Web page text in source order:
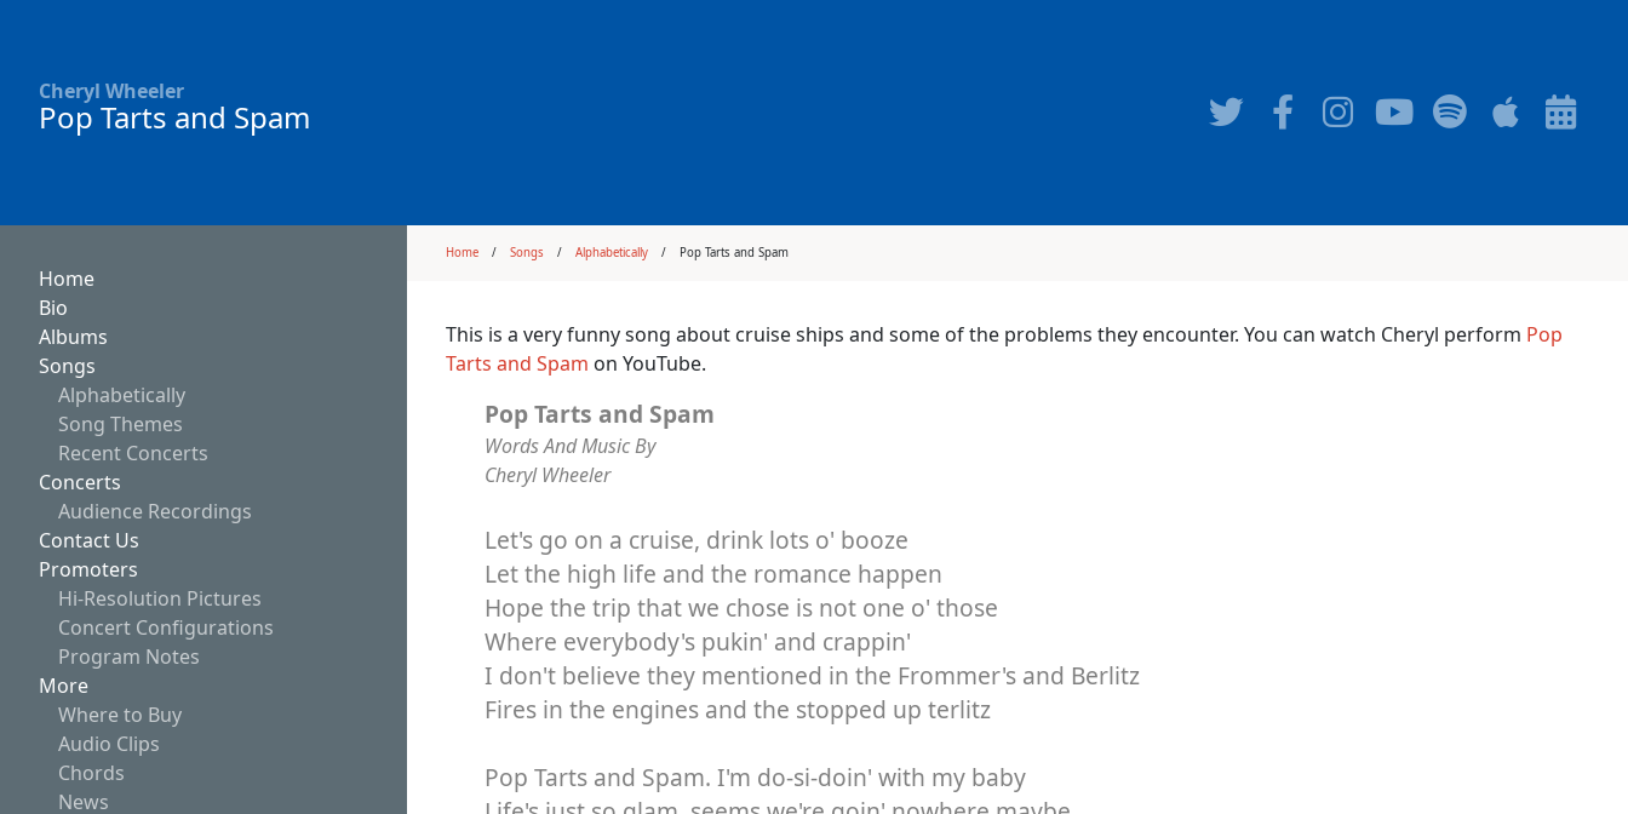
Cheryl Wheeler
Pop Tarts and Spam
Home
Bio
Albums
Songs
Alphabetically
Song Themes
Recent Concerts
Concerts
Audience Recordings
Contact Us
Promoters
Hi-Resolution Pictures
Concert Configurations
Program Notes
More
Where to Buy
Audio Clips
Chords
News
Home Songs Alphabetically Pop Tarts and Spam
This is a very funny song about cruise ships and some of the problems they encounter. You can watch Cheryl perform Pop
Tarts and Spam on YouTube.
Pop Tarts and Spam
Words And Music By
Cheryl Wheeler
Let's go on a cruise, drink lots o' booze
Let the high life and the romance happen
Hope the trip that we chose is not one o' those
Where everybody's pukin' and crappin'
I don't believe they mentioned in the Frommer's and Berlitz
Fires in the engines and the stopped up terlitz
Pop Tarts and Spam. I'm do-si-doin' with my baby